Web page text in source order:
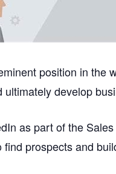
position in the
develop
as part of the
find prospects and